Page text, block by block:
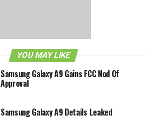
YOU MAY LIKE
Samsung Galaxy A9 Gains FCC Nod Of
Approval
Samsung Galaxy A9 Details Leaked